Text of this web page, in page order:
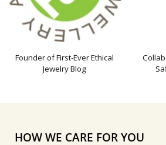
Founder of First-Ever Ethical
Jewelry Blog
HOW WE CARE FOR YOU